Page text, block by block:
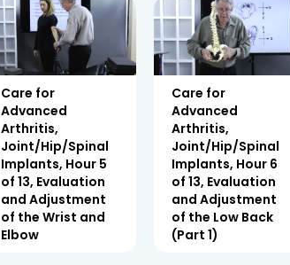
Care for
Advanced
Arthritis,
Joint/Hip/Spinal
Implants, Hour 5
of 13, Evaluation
and Adjustment
of the Wrist and
Elbow
Care for
Advanced
Arthritis,
Joint/Hip/Spinal
Implants, Hour 6
of 13, Evaluation
and Adjustment
of the Low Back
(Part 1)